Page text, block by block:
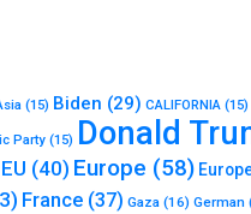
(15) Biden (29) CALIFORNIA (15)
Party (15) Donald
EU (40) Europe (58)
France (37) Gaza (16) German